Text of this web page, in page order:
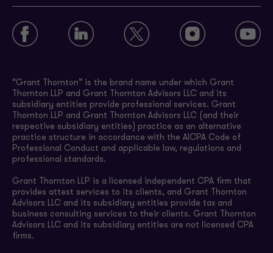
“Grant Thornton” is the brand name under which Grant
Thornton LLP and Grant Thornton Advisors LLC and its
subsidiary entities provide professional services. Grant
Thornton LLP and Grant Thornton Advisors LLC (and their
respective subsidiary entities) practice as an alternative
practice structure in accordance with the AICPA Code of
Professional Conduct and applicable law, regulations and
professional standards.
Grant Thornton LLP is a licensed independent CPA firm that
provides attest services to its clients, and Grant Thornton
Advisors LLC and its subsidiary entities provide tax and
business consulting services to their clients. Grant Thornton
Advisors LLC and its subsidiary entities are not licensed CPA
firms.